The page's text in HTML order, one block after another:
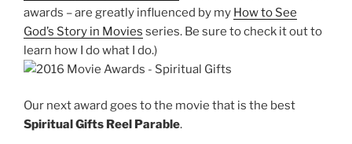
awards – are greatly influenced by my How to See
God’s Story in Movies series. Be sure to check it out to
learn how I do what I do.)
Our next award goes to the movie that is the best
Spiritual Gifts Reel Parable.